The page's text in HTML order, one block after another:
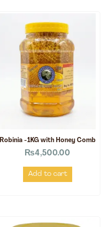
Robinia -1KG with Honey Comb
₨4,500.00
Add to cart